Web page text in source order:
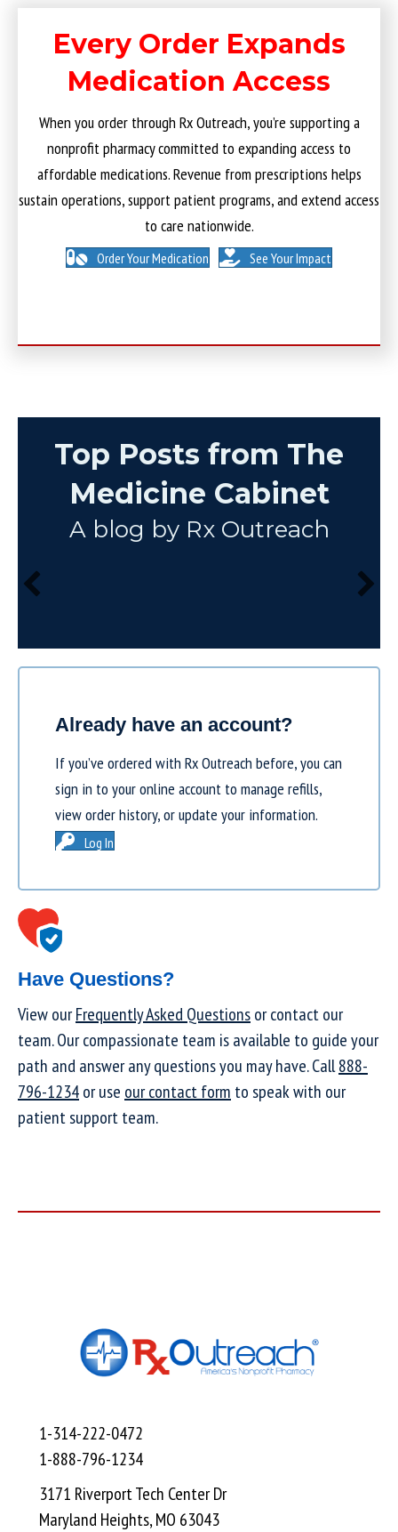
Every Order Expands
Medication Access
When you order through Rx Outreach, you’re supporting a
nonprofit pharmacy committed to expanding access to
affordable medications. Revenue from prescriptions helps
sustain operations, support patient programs, and extend access
to care nationwide.
Order Your Medication See Your Impact
Top Posts from The
Medicine Cabinet
A blog by Rx Outreach
Already have an account?
If you’ve ordered with Rx Outreach before, you can
sign in to your online account to manage refills,
view order history, or update your information.
Log In
Have Questions?
View ourFrequently Asked Questionsor contact our
team. Our compassionate team is available to guide your
path and answer any questions you may have. Call888-
796-1234or use our contact form to speak with our
patient support team.
1-314-222-0472
1-888-796-1234
3171 Riverport Tech Center Dr
Maryland Heights, MO 63043